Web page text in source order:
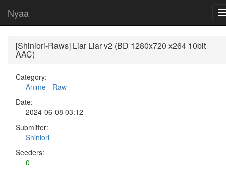
Nyaa
[Shiniori-Raws] Liar Liar v2 (BD 1280x720 x264 10bit
AAC)
Category:
Anime - Raw
Date:
2024-06-08 03:12
Submitter:
Shiniori
Seeders:
0